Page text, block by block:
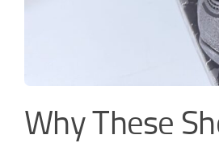
Why These